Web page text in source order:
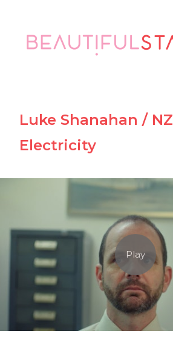
Luke Shanahan / NZ
Electricity